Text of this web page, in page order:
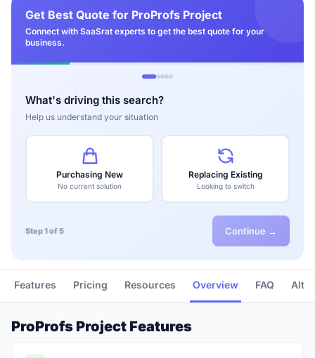
Get Best Quote for ProProfs Project
Connect with SaaSrat experts to get the best quote for your
business.
What's driving this search?
Help us understand your situation
Purchasing New
No current solution
Replacing Existing
Looking to switch
Step 1 of 5 Continue →
Features Pricing Resources Overview FAQ
ProProfs Project Features